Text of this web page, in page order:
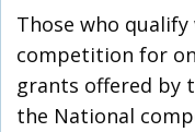
Those who
competition for
grants offered by
the National